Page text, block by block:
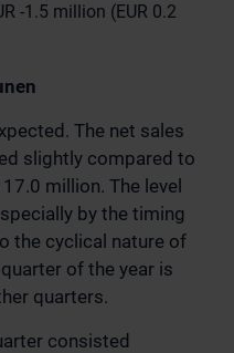
-1.5 million (EUR 0.2
The net sales
slightly compared to
million. The level
by the timing
the cyclical nature of
of the year is
quarters.
consisted